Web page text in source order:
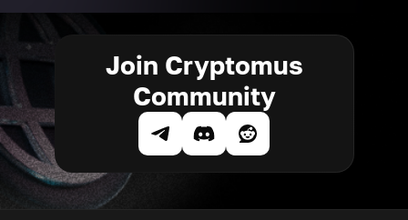
Join Cryptomus
Community